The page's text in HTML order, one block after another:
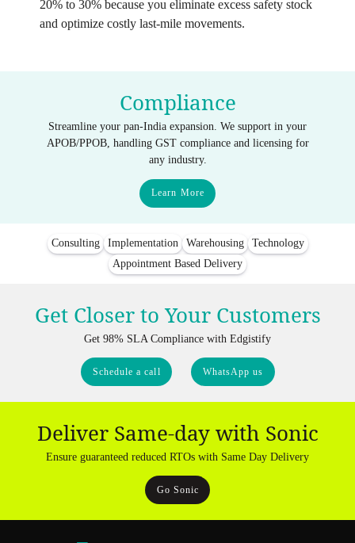
20% to 30% because you eliminate excess safety stock
and optimize costly last-mile movements.
Compliance
Streamline your pan-India expansion. We support in your
APOB/PPOB, handling GST compliance and licensing for
any industry.
Learn More
Consulting Implementation Warehousing
Technology
Appointment Based Delivery
Get Closer to Your Customers
Get 98% SLA Compliance with Edgistify
Schedule a call WhatsApp us
Deliver Same-day with Sonic
Ensure guaranteed reduced RTOs with Same Day Delivery
Go Sonic